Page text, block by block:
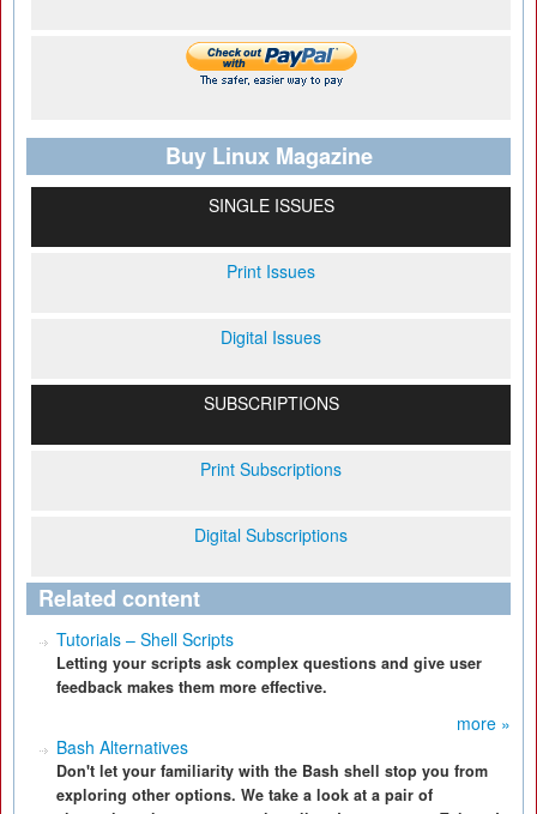
Buy Linux Magazine
SINGLE ISSUES
Print Issues
Digital Issues
SUBSCRIPTIONS
Print Subscriptions
Digital Subscriptions
Related content
Tutorials – Shell Scripts
Letting your scripts ask complex questions and give user
feedback makes them more effective.
more »
Bash Alternatives
Don't let your familiarity with the Bash shell stop you from
exploring other options. We take a look at a pair of